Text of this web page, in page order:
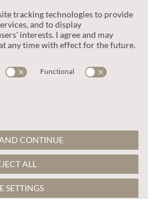
by reCAPTCHA and the
andTerms of Service apply
Apricot